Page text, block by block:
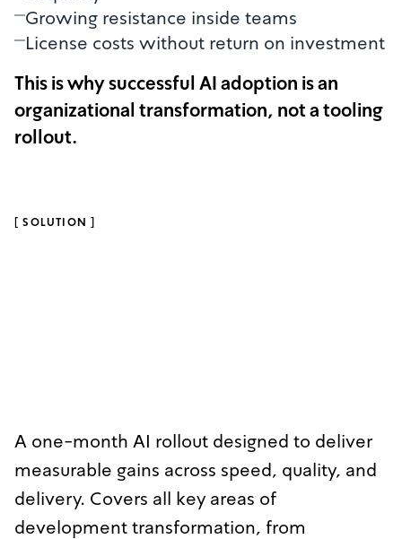
Growing resistance inside teams
License costs without return on investment
This is why successful AI adoption is an
organizational transformation, not a tooling
rollout.
[SOLUTION ]
A one-month AI rollout designed to deliver
measurable gains across speed, quality, and
delivery. Covers all key areas of
development transformation, from